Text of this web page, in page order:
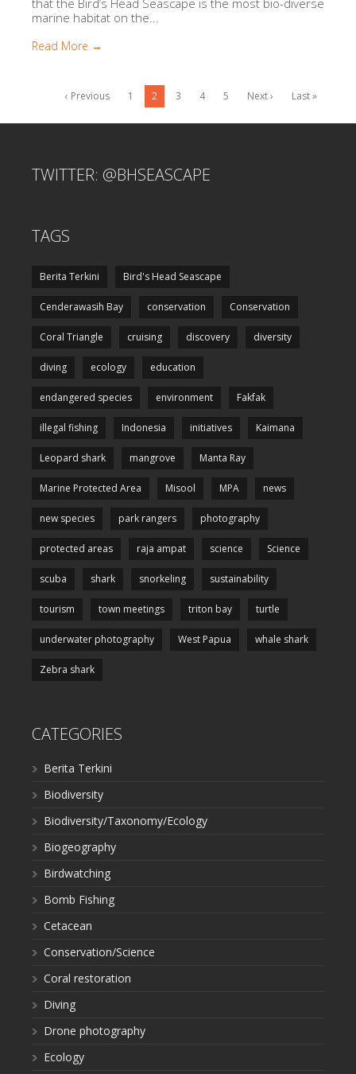
marine habitat on the...
Read More →
‹ Previous 1 2 3 4 5 Next › Last »
TWITTER: @BHSEASCAPE
TAGS
Berita Terkini Bird's Head Seascape
Cenderawasih Bay conservation Conservation
Coral Triangle cruising discovery diversity
diving ecology education
endangered species environment Fakfak
illegal fishing Indonesia initiatives Kaimana
Leopard shark mangrove Manta Ray
Marine Protected Area Misool MPA news
new species park rangers photography
protected areas raja ampat science Science
scuba shark snorkeling sustainability
tourism town meetings triton bay turtle
underwater photography West Papua whale shark
Zebra shark
CATEGORIES
Berita Terkini
Biodiversity
Biodiversity/Taxonomy/Ecology
Biogeography
Birdwatching
Bomb Fishing
Cetacean
Conservation/Science
Coral restoration
Diving
Drone photography
Ecology